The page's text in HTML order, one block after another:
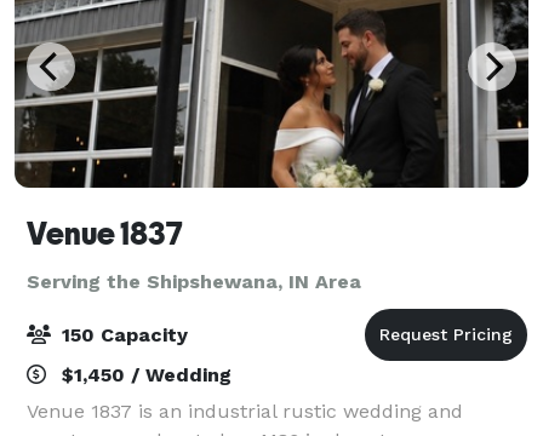
Venue 1837
Serving the Shipshewana, IN Area
150 Capacity
$1,450 / Wedding
Venue 1837 is an industrial rustic wedding and